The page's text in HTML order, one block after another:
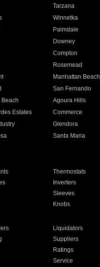
Tarzana
Winnetka
Palmdale
Downey
Compton
Rosemead
Manhattan Beach
San Fernando
Beach Agoura Hills
Estates Commerce
Glendora
Santa Maria
Thermostats
Inverters
Sleeves
Knobs
Liquidators
Suppliers
Ratings
Service